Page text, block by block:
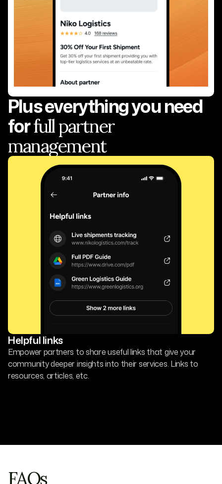
Plus everything you need
forfull partner
management
Helpful links
Empower partners to share useful links that give your
community deeper insights into their services. Links to
resources, articles, etc.
FAQs